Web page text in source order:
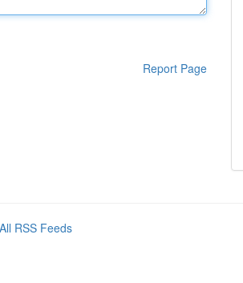
Report Page
All RSS Feeds